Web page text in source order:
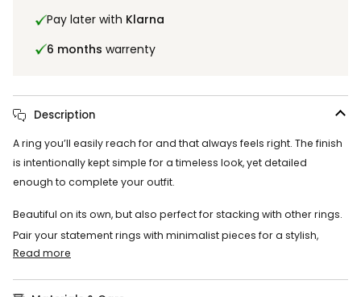
Pay later with Klarna
6 months warrenty
Description
A ring you’ll easily reach for and that always feels right. The finish
is intentionally kept simple for a timeless look, yet detailed
enough to complete your outfit.
Beautiful on its own, but also perfect for stacking with other rings.
Pair your statement rings with minimalist pieces for a stylish,
Read more